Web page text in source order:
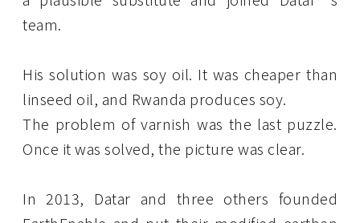
team.
His solution was soy oil. It was cheaper than
linseed oil, and Rwanda produces soy.
The problem of varnish was the last puzzle.
Once it was solved, the picture was clear.
In 2013, Datar and three others founded